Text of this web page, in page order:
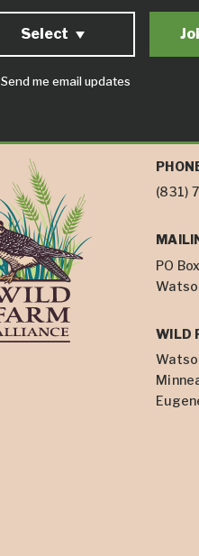
Select
Send me email updates
(831)
PO
WILD